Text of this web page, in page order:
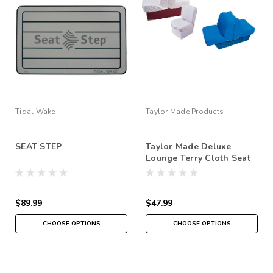
Tidal Wake
SEAT STEP
$89.99
CHOOSE OPTIONS
Taylor Made Products
Taylor Made Deluxe
Lounge Terry Cloth Seat
Covers
$47.99
CHOOSE OPTIONS